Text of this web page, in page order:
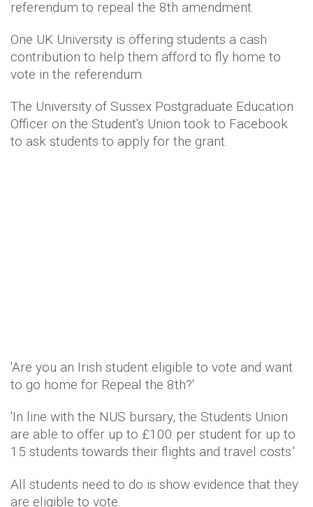
referendum to repeal the 8th amendment.
One UK University is offering students a cash
contribution to help them afford to fly home to
vote in the referendum.
The University of Sussex Postgraduate Education
Officer on the Student's Union took to Facebook
to ask students to apply for the grant.
'Are you an Irish student eligible to vote and want
to go home for Repeal the 8th?'
'In line with the NUS bursary, the Students Union
are able to offer up to £100 per student for up to
15 students towards their flights and travel costs.'
All students need to do is show evidence that they
are eligible to vote.